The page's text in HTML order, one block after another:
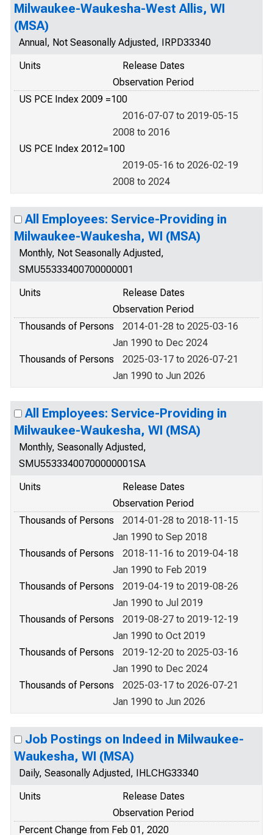
Milwaukee-Waukesha-West Allis, WI
(MSA)
Annual, Not Seasonally Adjusted, IRPD33340
Units
Release Dates
Observation Period
US PCE Index 2009 =100
2016-07-07 to 2019-05-15
2008 to 2016
US PCE Index 2012=100
2019-05-16 to 2026-02-19
2008 to 2024
All Employees: Service-Providing in
Milwaukee-Waukesha, WI (MSA)
Monthly, Not Seasonally Adjusted,
SMU55333400700000001
Units
Release Dates
Observation Period
Thousands of Persons
2014-01-28 to 2025-03-16
Jan 1990 to Dec 2024
Thousands of Persons
2025-03-17 to 2026-07-21
Jan 1990 to Jun 2026
All Employees: Service-Providing in
Milwaukee-Waukesha, WI (MSA)
Monthly, Seasonally Adjusted,
SMU55333400700000001SA
Units
Release Dates
Observation Period
Thousands of Persons
2014-01-28 to 2018-11-15
Jan 1990 to Sep 2018
Thousands of Persons
2018-11-16 to 2019-04-18
Jan 1990 to Feb 2019
Thousands of Persons
2019-04-19 to 2019-08-26
Jan 1990 to Jul 2019
Thousands of Persons
2019-08-27 to 2019-12-19
Jan 1990 to Oct 2019
Thousands of Persons
2019-12-20 to 2025-03-16
Jan 1990 to Dec 2024
Thousands of Persons
2025-03-17 to 2026-07-21
Jan 1990 to Jun 2026
Job Postings on Indeed in Milwaukee-
Waukesha, WI (MSA)
Daily, Seasonally Adjusted, IHLCHG33340
Units
Release Dates
Observation Period
Percent Change from Feb 01, 2020